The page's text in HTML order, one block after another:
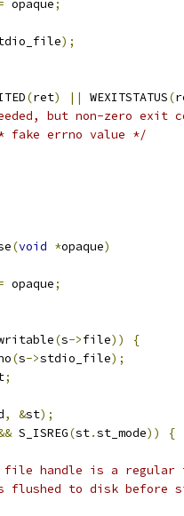
opaque;
);
(ret) || WEXITSTATUS(
but non-zero exit
fake errno value */
(void *opaque)
opaque;
(s->file))
{
(s->stdio_file);
;
, &st);
S_ISREG(st.st_mode))
{
handle is a regular
flushed to disk before